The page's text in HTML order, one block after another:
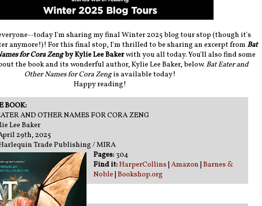
today I'm sharing my final Winter 2025 blog tour stop (though it's
anymore!)! For this final stop, I'm thrilled to be sharing an excerpt fromBat
for Cora Zengby Kylie Lee Bakerwith you all today. You'll also find some
the book and its wonderful author, Kylie Lee Baker, below. Bat Eater and
Other Names for Cora Zengis available today!
Happy reading!
BOOK:
AND OTHER NAMES FOR CORA ZENG
Lee Baker
29th, 2025
Trade Publishing / MIRA
Pages:304
Find it:HarperCollins|Amazon|Barnes &
Noble|Bookshop.org